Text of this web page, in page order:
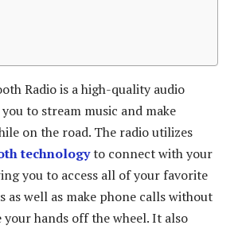
Radio is a high-quality audio
to stream music and make
on the road. The radio utilizes
technologyto connect with your
you to access all of your favorite
as well as make phone calls without
your hands off the wheel. It also